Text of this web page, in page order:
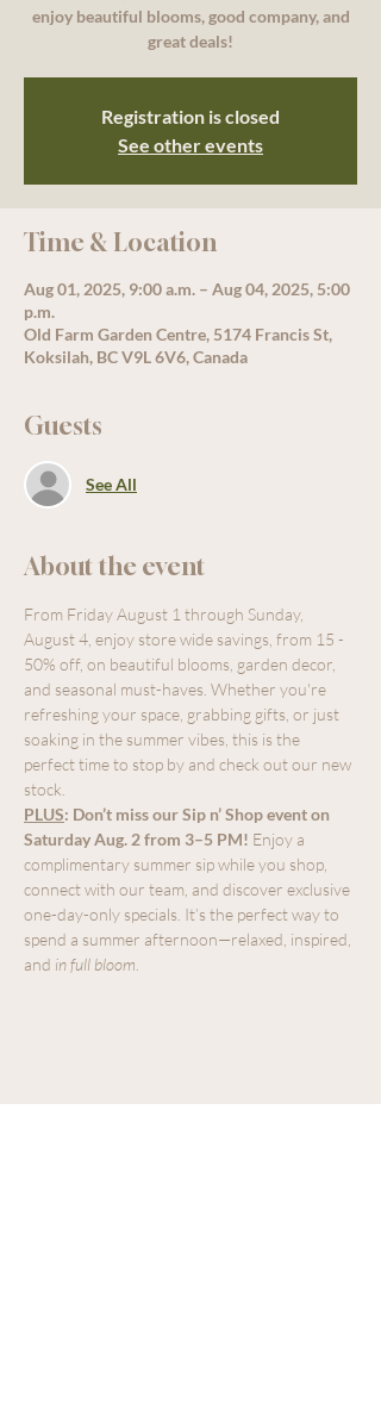
enjoy beautiful blooms, good company, and
great deals!
Registration is closed
See other events
Time & Location
Aug 01, 2025, 9:00 a.m. – Aug 04, 2025, 5:00
p.m.
Old Farm Garden Centre, 5174 Francis St,
Koksilah, BC V9L 6V6, Canada
Guests
See All
About the event
From Friday August 1 through Sunday,
August 4, enjoy store wide savings, from 15 -
50% off, on beautiful blooms, garden decor,
and seasonal must-haves. Whether you're
refreshing your space, grabbing gifts, or just
soaking in the summer vibes, this is the
perfect time to stop by and check out our new
stock.
PLUS: Don’t miss our Sip n’ Shop event on
Saturday Aug. 2 from 3–5 PM! Enjoy a
complimentary summer sip while you shop,
connect with our team, and discover exclusive
one-day-only specials. It’s the perfect way to
spend a summer afternoon—relaxed, inspired,
and in full bloom